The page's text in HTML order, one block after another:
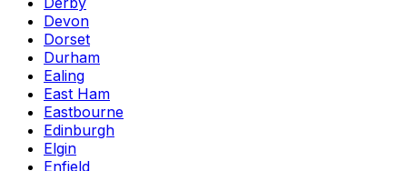
Devon
Dorset
Durham
Ealing
East Ham
Eastbourne
Edinburgh
Elgin
Enfield